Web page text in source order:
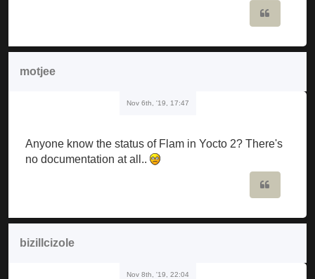
motjee
Nov 6th, '19, 17:47
Anyone know the status of Flam in Yocto 2? There's
no documentation at all..
bizillcizole
Nov 8th, '19, 22:04